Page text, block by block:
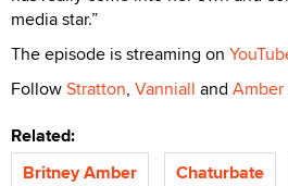
media star.”
The episode is streaming on
FollowStratton, Vanniall and Amber
Related:
Britney Amber
Chaturbate